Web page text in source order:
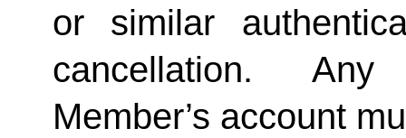
or similar
cancellation.  Any
Member’s account